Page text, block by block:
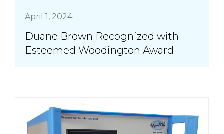
April 1, 2024
Duane Brown Recognized with
Esteemed Woodington Award